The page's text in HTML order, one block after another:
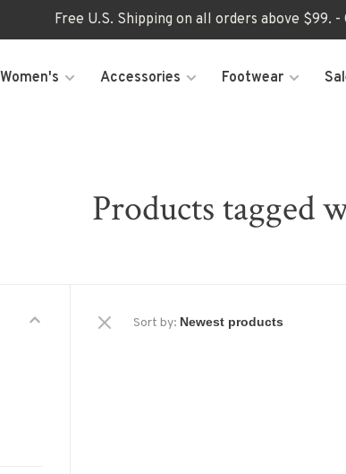
Free U.S. Shipping on all orders above $99.
Women's Accessories Footwear
Products tagged
Sort by: